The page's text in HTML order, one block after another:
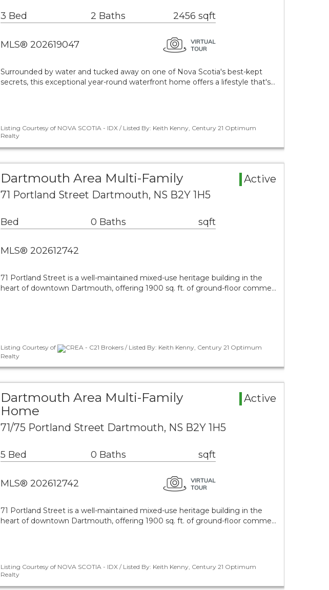
3 Bed 2 Baths 2456 sqft
MLS® 202619047
Surrounded by water and tucked away on one of Nova Scotia's best-kept
secrets, this exceptional year-round waterfront home offers a lifestyle that's…
Listing Courtesy of NOVA SCOTIA - IDX / Listed By: Keith Kenny, Century 21 Optimum
Realty
Dartmouth Area Multi-Family
Active
71 Portland Street Dartmouth, NS B2Y 1H5
Bed 0 Baths sqft
MLS® 202612742
71 Portland Street is a well-maintained mixed-use heritage building in the
heart of downtown Dartmouth, offering 1900 sq. ft. of ground-floor comme…
Listing Courtesy of
CREA - C21 Brokers / Listed By: Keith Kenny, Century 21 Optimum
Realty
Dartmouth Area Multi-Family
Home
Active
71/75 Portland Street Dartmouth, NS B2Y 1H5
5 Bed 0 Baths sqft
MLS® 202612742
71 Portland Street is a well-maintained mixed-use heritage building in the
heart of downtown Dartmouth, offering 1900 sq. ft. of ground-floor comme…
Listing Courtesy of NOVA SCOTIA - IDX / Listed By: Keith Kenny, Century 21 Optimum
Realty